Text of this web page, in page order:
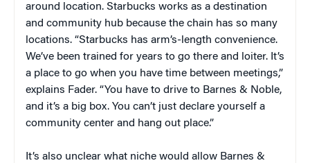
around location. Starbucks works as a destination
and community hub because the chain has so many
locations. “Starbucks has arm’s-length convenience.
We’ve been trained for years to go there and loiter. It’s
a place to go when you have time between meetings,”
explains Fader. “You have to drive to Barnes & Noble,
and it’s a big box. You can’t just declare yourself a
community center and hang out place.”
It’s also unclear what niche would allow Barnes &